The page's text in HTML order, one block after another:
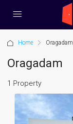
Home Oragadam
Oragadam
1 Property